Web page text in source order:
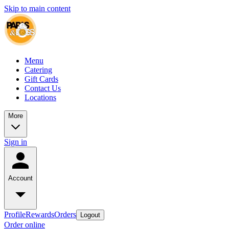
Skip to main content
Menu
Catering
Gift Cards
Contact Us
Locations
More
Sign in
Account
ProfileRewardsOrders Logout
Order online